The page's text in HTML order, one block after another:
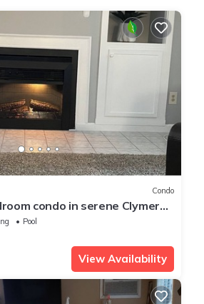
Condo
condo in serene Clymer
Pool
View Availability